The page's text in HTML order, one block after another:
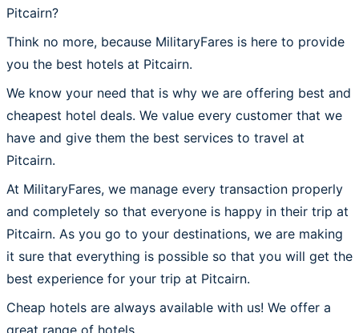
Pitcairn?
Think no more, because MilitaryFares is here to provide
you the best hotels at Pitcairn.
We know your need that is why we are offering best and
cheapest hotel deals. We value every customer that we
have and give them the best services to travel at
Pitcairn.
At MilitaryFares, we manage every transaction properly
and completely so that everyone is happy in their trip at
Pitcairn. As you go to your destinations, we are making
it sure that everything is possible so that you will get the
best experience for your trip at Pitcairn.
Cheap hotels are always available with us! We offer a
great range of hotels.